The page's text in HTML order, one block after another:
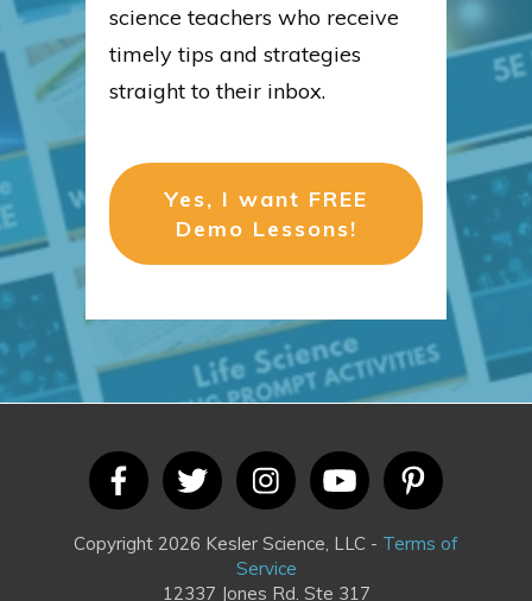
science teachers who receive
timely tips and strategies
straight to their inbox.
Yes, I want FREE
Demo Lessons!
Copyright 2026 Kesler Science, LLC - Terms of
Service
12337 Jones Rd. Ste 317